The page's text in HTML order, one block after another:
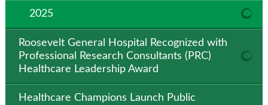
2025
Roosevelt General Hospital Recognized with
Professional Research Consultants (PRC)
Healthcare Leadership Award
Healthcare Champions Launch Public